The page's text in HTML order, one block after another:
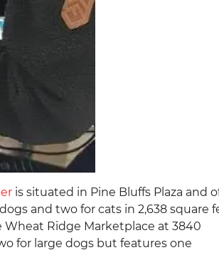
is situated in Pine Bluffs Plaza and
and two for cats in 2,638 square
Wheat Ridge Marketplace at 3840
for large dogs but features one